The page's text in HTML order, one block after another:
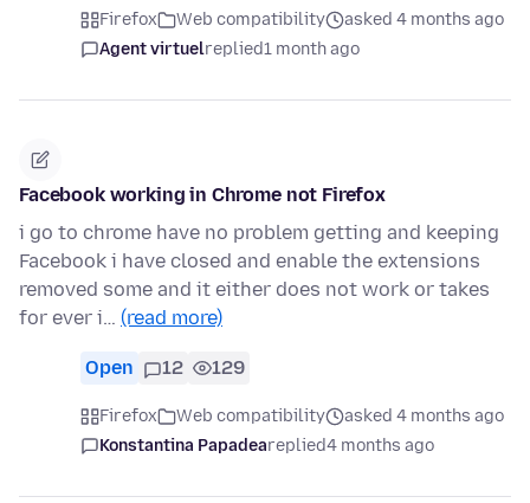
Firefox Web compatibility
asked 4 months ago
Agent virtuelreplied1 month ago
Facebook working in Chrome not Firefox
i go to chrome have no problem getting and keeping
Facebook i have closed and enable the extensions
removed some and it either does not work or takes
for ever i… (read more)
Open 12 129
Firefox Web compatibility
asked 4 months ago
Konstantina Papadeareplied4 months ago